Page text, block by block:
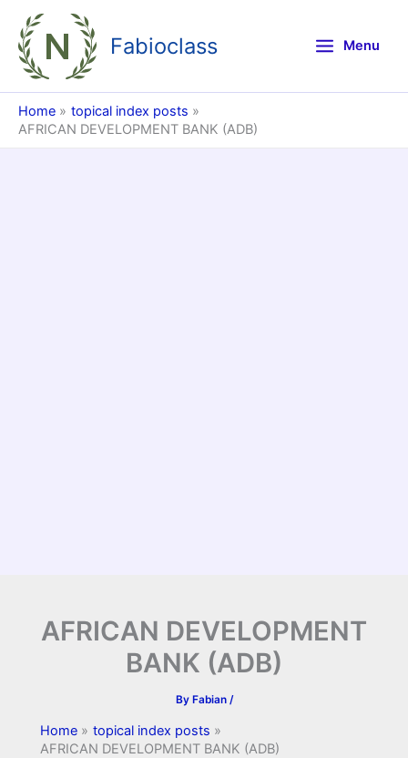
content
Fabioclass Menu
Home
topical index posts
AFRICAN DEVELOPMENT BANK (ADB)
AFRICAN DEVELOPMENT
BANK (ADB)
By Fabian /
Home
topical index posts
AFRICAN DEVELOPMENT BANK (ADB)